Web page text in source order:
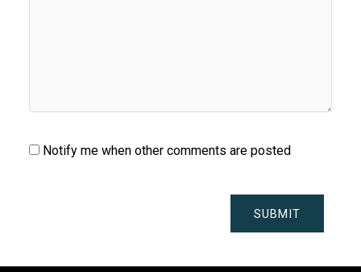
Notify me when other comments are posted
SUBMIT